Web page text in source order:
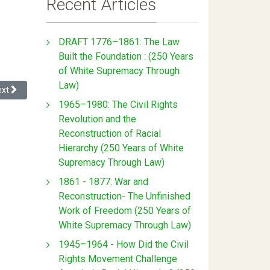
article: Total Whiteness
Recent Articles
DRAFT 1776–1861: The Law
Built the Foundation : (250 Years
of White Supremacy Through
Law)
1965–1980: The Civil Rights
Revolution and the
Reconstruction of Racial
Hierarchy (250 Years of White
Supremacy Through Law)
1861 - 1877: War and
Reconstruction- The Unfinished
Work of Freedom (250 Years of
White Supremacy Through Law)
1945–1964 - How Did the Civil
Rights Movement Challenge